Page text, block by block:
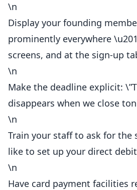
\n
Display your founding
prominently everywhere
screens, and at the sign-up
\n
Make the deadline explicit:
disappears when we close
\n
Train your staff to ask for the
like to set up your direct
\n
Have card payment facilities